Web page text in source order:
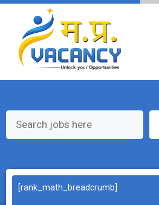
Skip
content
[rank_math_breadcrumb]